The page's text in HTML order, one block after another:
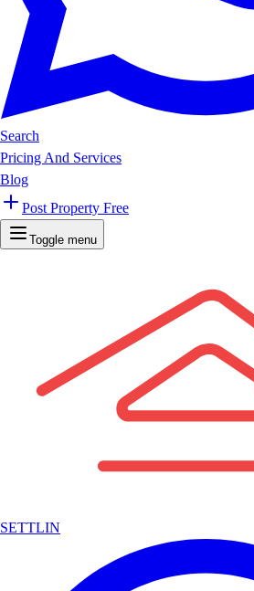
Search
Pricing And Services
Blog
Post Property Free
Toggle menu
SETTLIN